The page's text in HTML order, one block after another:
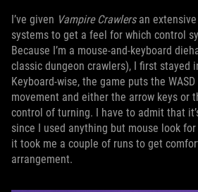
I’ve given Vampire Crawlersan
systems to get a feel for which control
Because I’m a mouse-and-keyboard
classic dungeon crawlers), I first stayed
Keyboard-wise, the game puts the
movement and either the arrow keys or
control of turning. I have to admit that
since I used anything but mouse look
it took me a couple of runs to get
arrangement.